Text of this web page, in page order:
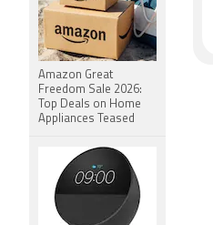
Amazon Great
Freedom Sale 2026:
Top Deals on Home
Appliances Teased